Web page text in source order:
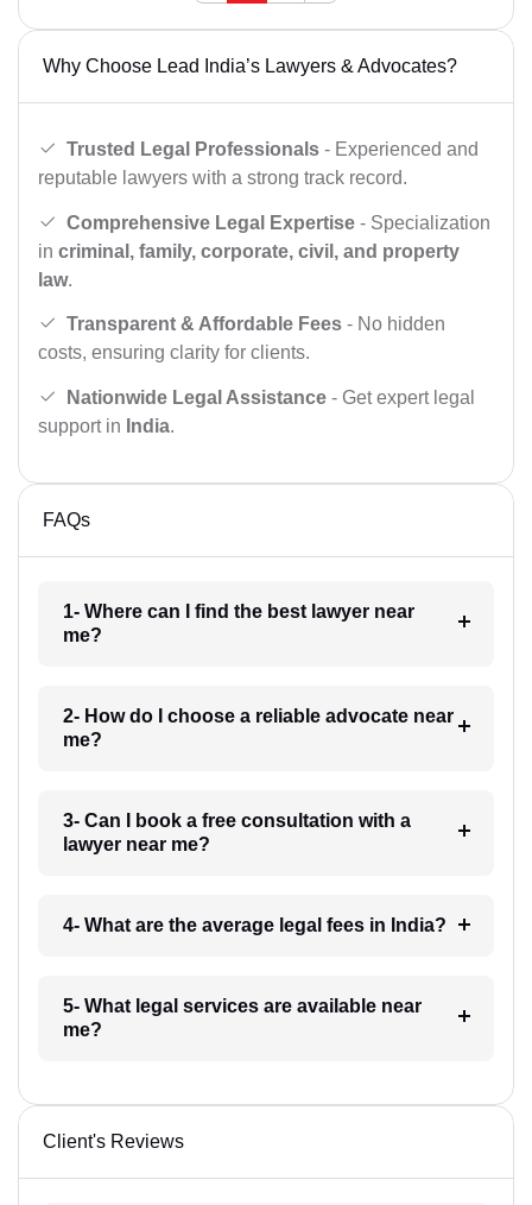
Why Choose Lead India’s Lawyers & Advocates?
Trusted Legal Professionals - Experienced and
reputable lawyers with a strong track record.
Comprehensive Legal Expertise - Specialization
in criminal, family, corporate, civil, and property
law.
Transparent & Affordable Fees - No hidden
costs, ensuring clarity for clients.
Nationwide Legal Assistance - Get expert legal
support in India.
FAQs
1- Where can I find the best lawyer near
me?
2- How do I choose a reliable advocate near
me?
3- Can I book a free consultation with a
lawyer near me?
4- What are the average legal fees in India?
5- What legal services are available near
me?
Client's Reviews